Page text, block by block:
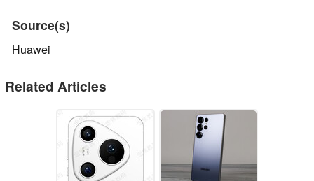
Source(s)
Huawei
Related Articles